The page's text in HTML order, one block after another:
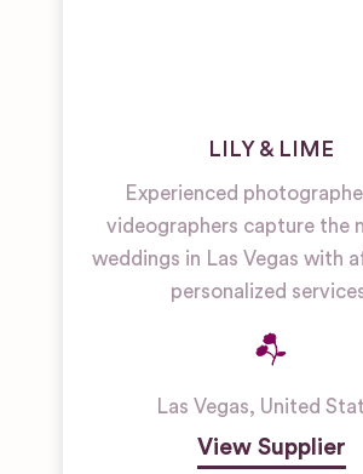
LILY & LIME
Experienced
videographers capture the
weddings in Las Vegas with
personalized
Las Vegas, United
View Supplier